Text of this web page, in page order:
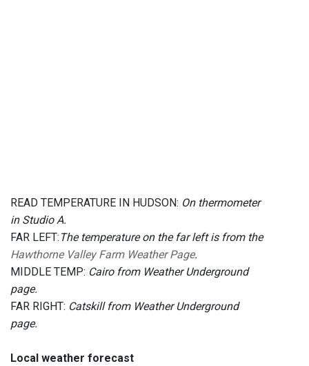
READ TEMPERATURE IN HUDSON: On thermometer
in Studio A.
FAR LEFT: The temperature on the far left is from the
Hawthorne Valley Farm Weather Page.
MIDDLE TEMP: Cairo from Weather Underground
page.
FAR RIGHT: Catskill from Weather Underground
page.
Local weather forecast